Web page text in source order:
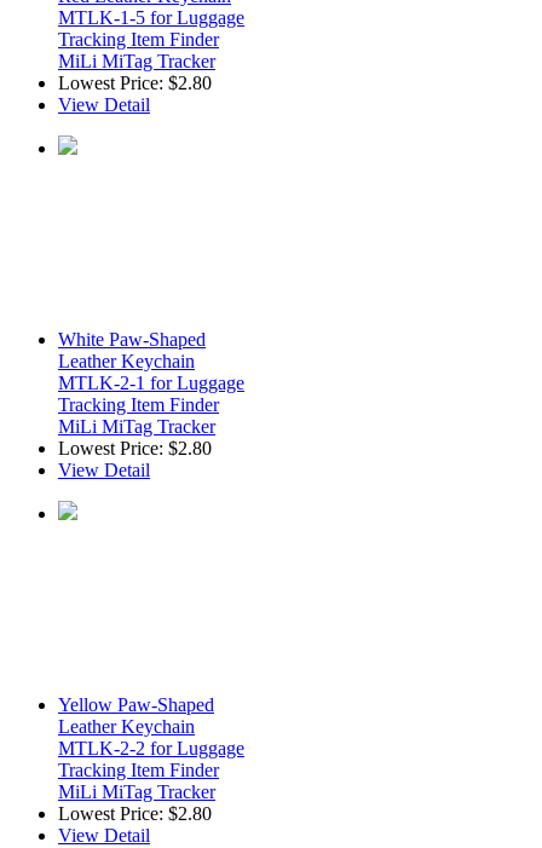
MTLK-1-5 for Luggage
Tracking Item Finder
MiLi MiTag Tracker
Lowest Price: $2.80
View Detail
White Paw-Shaped
Leather Keychain
MTLK-2-1 for Luggage
Tracking Item Finder
MiLi MiTag Tracker
Lowest Price: $2.80
View Detail
Yellow Paw-Shaped
Leather Keychain
MTLK-2-2 for Luggage
Tracking Item Finder
MiLi MiTag Tracker
Lowest Price: $2.80
View Detail